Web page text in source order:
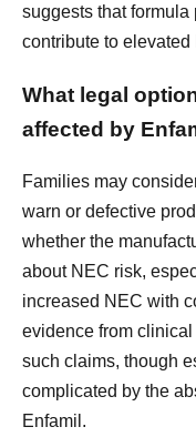
suggests that
contribute to elevated
What legal
affected by
Families may
warn or defective
whether the
about NEC risk,
increased NEC with
evidence from
such claims, though
complicated by the
Enfamil.